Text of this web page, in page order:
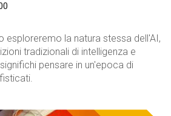
esploreremo la natura stessa dell'AI,
tradizionali di intelligenza e
pensare in un'epoca di